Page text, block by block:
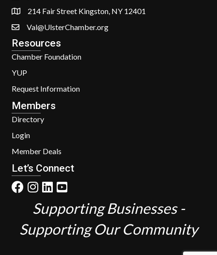
214 Fair Street Kingston, NY 12401
Val@UlsterChamber.org
Resources
Chamber Foundation
YUP
Request Information
Members
Directory
Login
Member Deals
Let’s Connect
Supporting Businesses -
Supporting Our Community